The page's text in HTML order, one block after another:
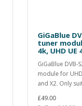
GiGaBlue
tuner
4k, UHD UE
GiGaBlue DVB-
module for
and X2. Only
£49.00